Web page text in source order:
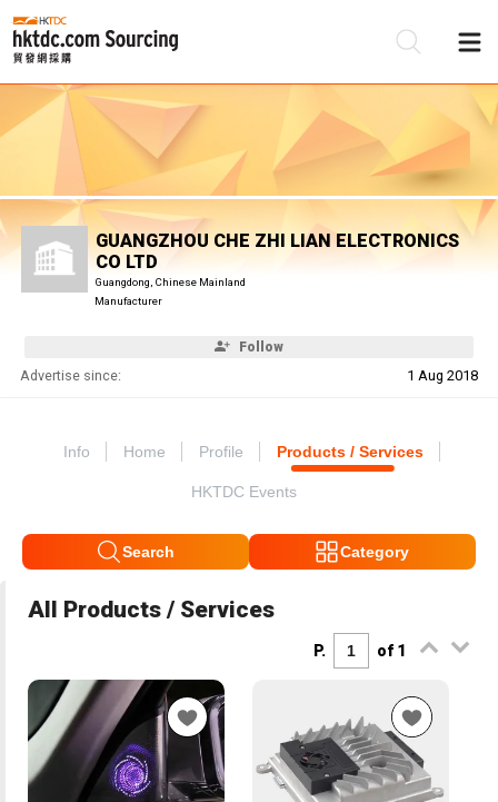
GUANGZHOU CHE ZHI LIAN ELECTRONICS
CO LTD
Guangdong, Chinese Mainland
Manufacturer
Follow
Advertise since: 1 Aug 2018
Info Home Profile Products / Services
HKTDC Events
Search Category
All Products / Services
P. of 1